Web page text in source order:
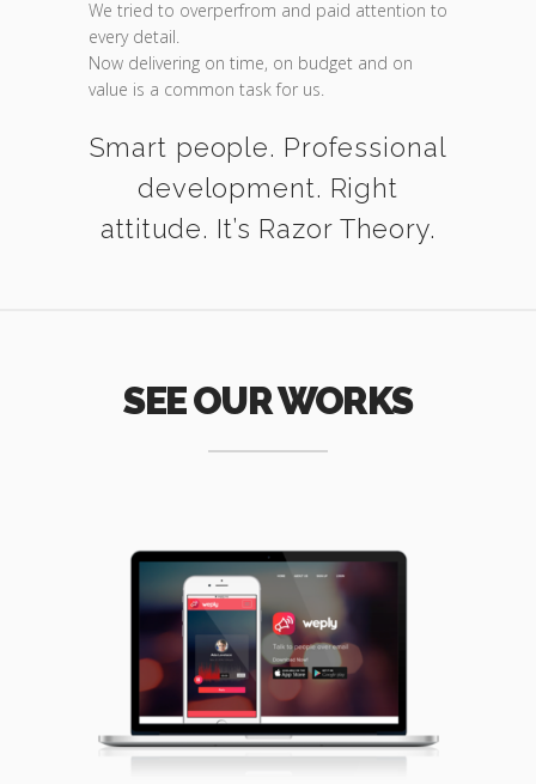
We tried to overperfrom and paid attention to
every detail.
Now delivering on time, on budget and on
value is a common task for us.
Smart people. Professional
development. Right
attitude. It’s Razor Theory.
SEE OUR WORKS